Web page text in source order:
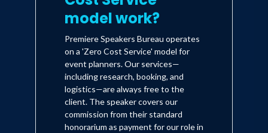
model work?
Premiere Speakers Bureau operates
on a 'Zero Cost Service' model for
event planners. Our services—
including research, booking, and
logistics—are always free to the
client. The speaker covers our
commission from their standard
honorarium as payment for our role in